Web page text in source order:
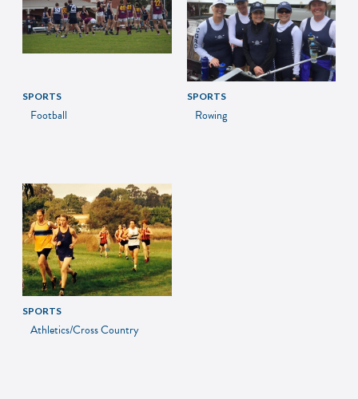
SPORTS
Football
SPORTS
Rowing
SPORTS
Athletics/Cross Country